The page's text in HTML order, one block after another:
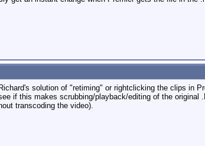
solution of "retiming" or rightclicking the clips in
if this makes scrubbing/playback/editing of the
transcoding the video).